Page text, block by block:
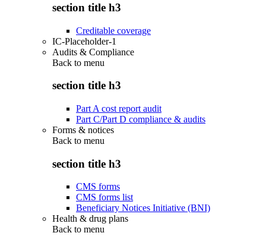
section title h3
Creditable coverage
IC-Placeholder-1
Audits & Compliance
Back to menu
section title h3
Part A cost report audit
Part C/Part D compliance & audits
Forms & notices
Back to menu
section title h3
CMS forms
CMS forms list
Beneficiary Notices Initiative (BNI)
Health & drug plans
Back to menu